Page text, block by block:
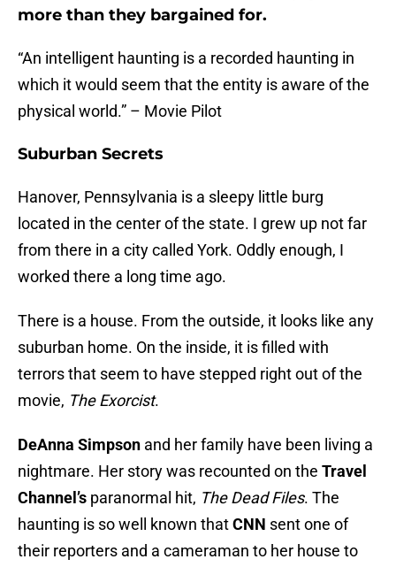
more than they bargained for.
“An intelligent haunting is a recorded haunting in
which it would seem that the entity is aware of the
physical world.” – Movie Pilot
Suburban Secrets
Hanover, Pennsylvania is a sleepy little burg
located in the center of the state. I grew up not far
from there in a city called York. Oddly enough, I
worked there a long time ago.
There is a house. From the outside, it looks like any
suburban home. On the inside, it is filled with
terrors that seem to have stepped right out of the
movie, The Exorcist.
DeAnna Simpson and her family have been living a
nightmare. Her story was recounted on the Travel
Channel’s paranormal hit, The Dead Files. The
haunting is so well known thatCNN sent one of
their reporters and a cameraman to her house to